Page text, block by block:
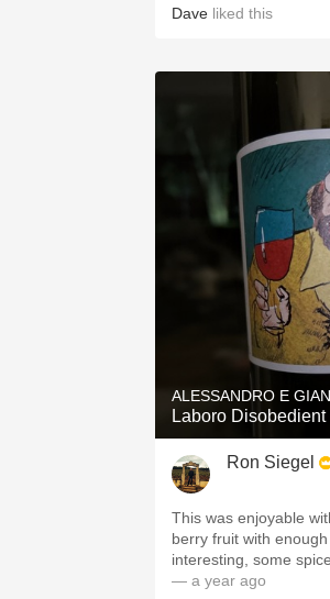
Dave liked this
ALESSANDRO E
Laboro
Ron Siegel
This was enjoyable
berry fruit with
interesting, some
— a year ago